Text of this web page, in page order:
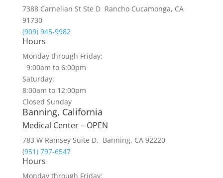
7388 Carnelian St Ste D Rancho Cucamonga, CA
91730
(909) 945-9982
Hours
Monday through Friday:
9:00am to 6:00pm
Saturday:
8:00am to 12:00pm
Closed Sunday
Banning, California
Medical Center – OPEN
783 W Ramsey Suite D, Banning, CA 92220
(951) 797-6547
Hours
Monday through Friday: